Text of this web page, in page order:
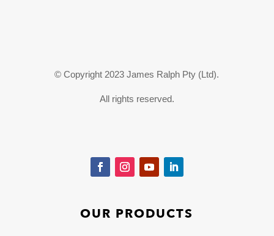
© Copyright 2023 James Ralph Pty (Ltd).
All rights reserved.
OUR PRODUCTS